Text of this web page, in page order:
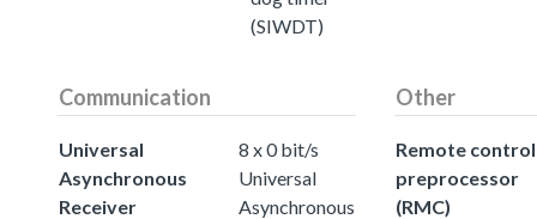
(SIWDT)
Communication
Universal
Asynchronous
Receiver
8 x 0 bit/s
Universal
Asynchronous
Other
Remote control
preprocessor
(RMC)